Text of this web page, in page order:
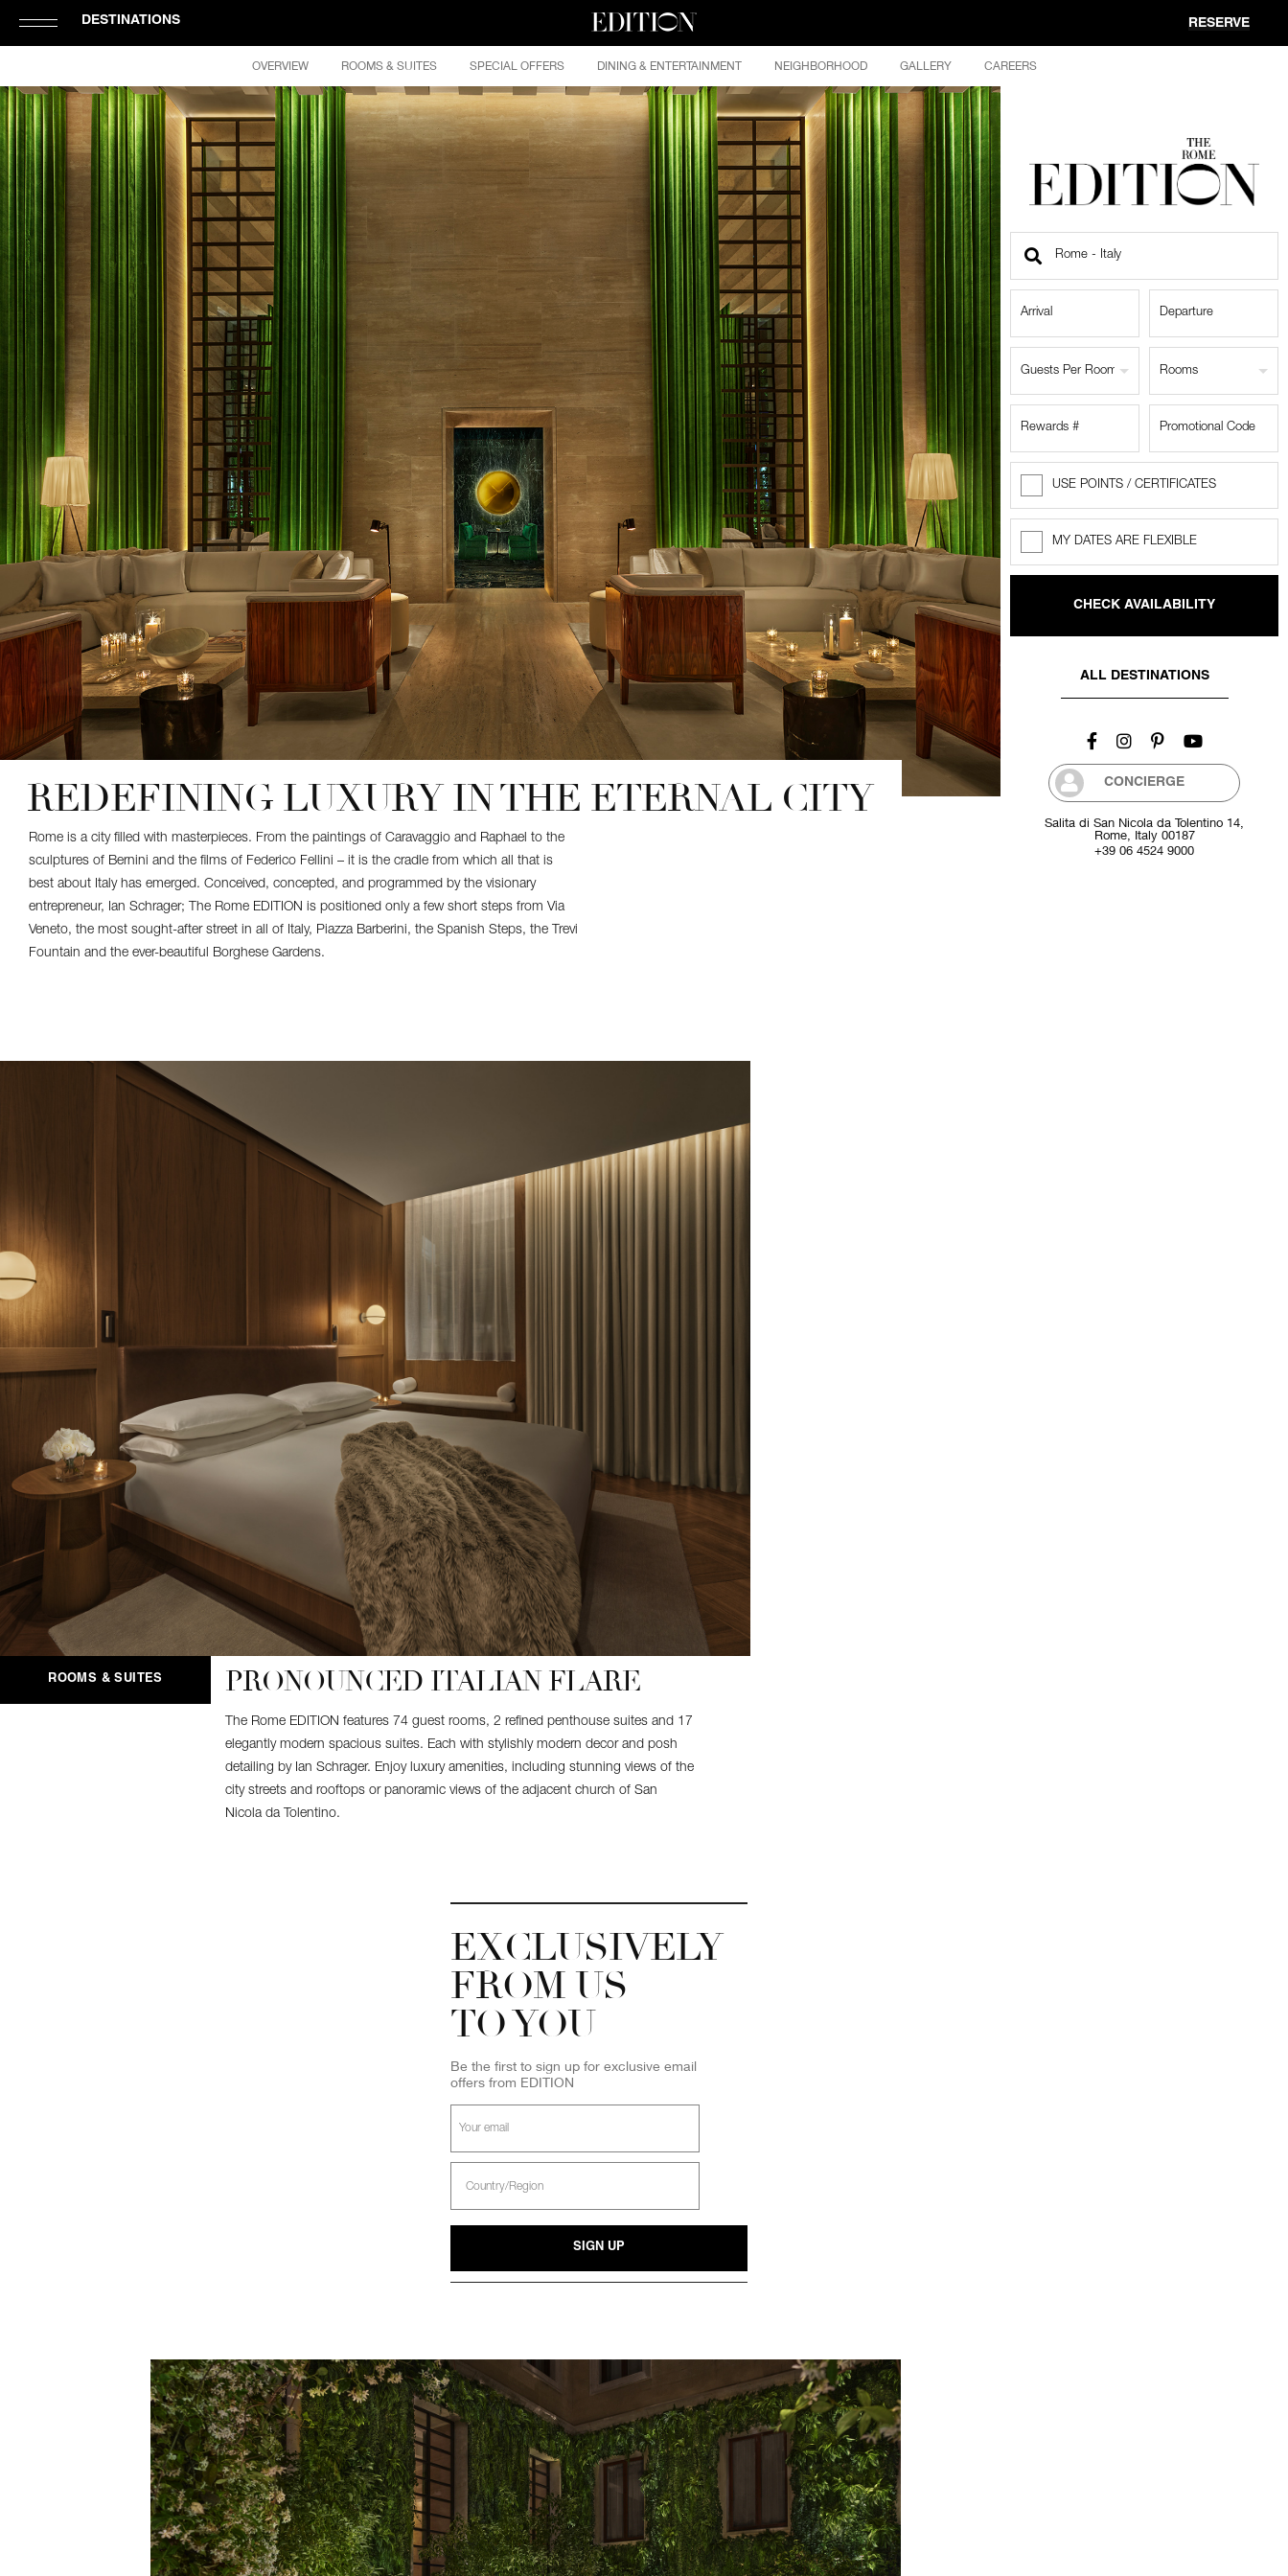
Open
or
Close
Hamburger
Navigation
DESTINATIONS RESERVE
OVERVIEW ROOMS & SUITES SPECIAL OFFERS DINING & ENTERTAINMENT NEIGHBORHOOD GALLERY CAREERS
Find
Location
Guests Per Room Rooms
Rewards
USE POINTS / CERTIFICATES
FlexibleMY DATES ARE FLEXIBLE
ALL DESTINATIONS
CONCIERGE
Salita di San Nicola da Tolentino 14,
Rome, Italy 00187
+39 06 4524 9000
REDEFINING LUXURY IN THE ETERNAL CITY
Rome is a city filled with masterpieces. From the paintings of Caravaggio and Raphael to the
sculptures of Bernini and the films of Federico Fellini – it is the cradle from which all that is
best about Italy has emerged. Conceived, concepted, and programmed by the visionary
entrepreneur, Ian Schrager; The Rome EDITION is positioned only a few short steps from Via
Veneto, the most sought-after street in all of Italy, Piazza Barberini, the Spanish Steps, the Trevi
Fountain and the ever-beautiful Borghese Gardens.
ROOMS & SUITES PRONOUNCED ITALIAN FLARE
The Rome EDITION features 74 guest rooms, 2 refined penthouse suites and 17
elegantly modern spacious suites. Each with stylishly modern decor and posh
detailing by Ian Schrager. Enjoy luxury amenities, including stunning views of the
city streets and rooftops or panoramic views of the adjacent church of San
Nicola da Tolentino.
EXCLUSIVELY
FROM US
TO YOU
Be the first to sign up for exclusive email
offers from EDITION
email
Country
SIGN UP